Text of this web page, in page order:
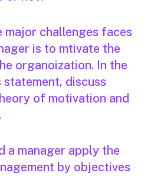
major challenges faces
is to mtivate the
organoization. In the
discuss
of motivation and
a manager apply the
by objectives